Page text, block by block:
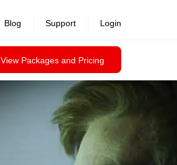
View Packages and Pricing
Blog Support Login